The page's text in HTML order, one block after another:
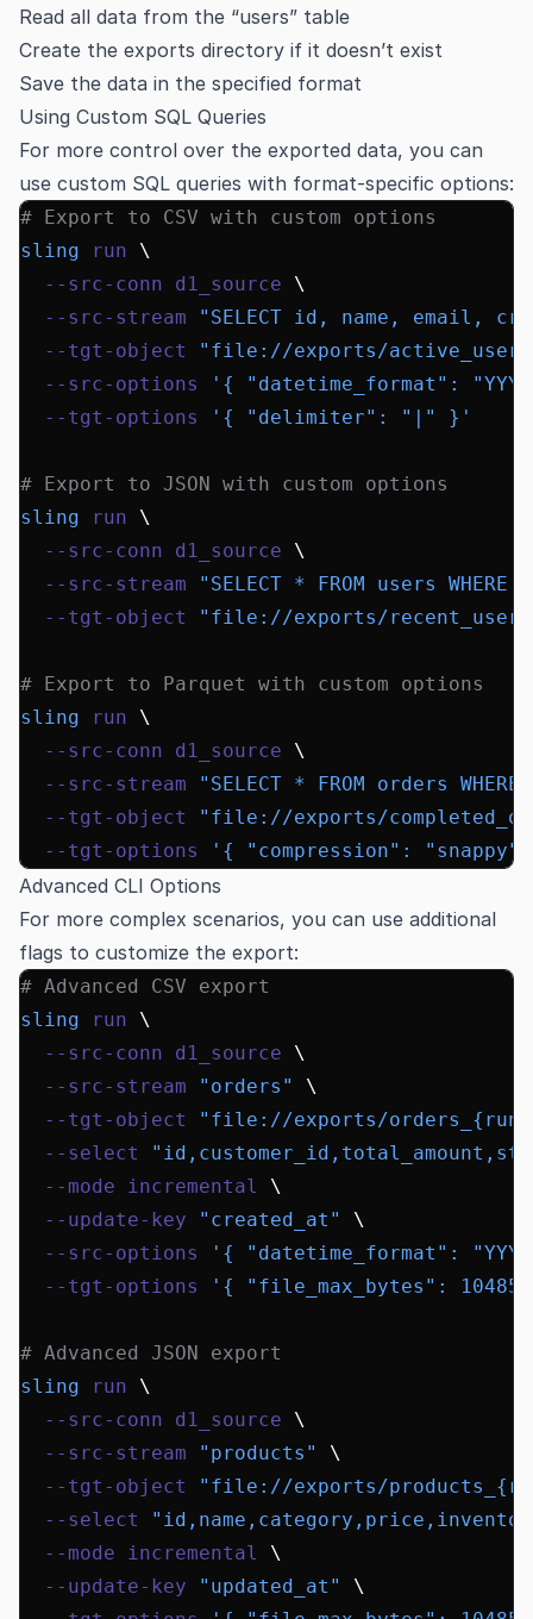
Read all data from the “users” table
Create the exports directory if it doesn’t exist
Save the data in the specified format
Using Custom SQL Queries
For more control over the exported data, you can
use custom SQL queries with format-specific options:
# Export to CSV with custom options
sling run \
  --src-conn
d1_source \
  --src-stream
"SELECT id, name, email,
  --tgt-object
"file://exports/
  --src-options
'{ "datetime_format": "YYYY-
  --tgt-options
'{ "delimiter": "|" }'
# Export to JSON with custom options
sling run \
  --src-conn
d1_source \
  --src-stream
"SELECT * FROM users
  --tgt-object
"file://exports/
# Export to Parquet with custom options
sling run \
  --src-conn
d1_source \
  --src-stream
"SELECT * FROM orders
  --tgt-object
"file://exports/
  --tgt-options
'{ "compression":
Advanced CLI Options
For more complex scenarios, you can use additional
flags to customize the export:
# Advanced CSV export
sling run \
  --src-conn
d1_source \
  --src-stream
"orders"
\
  --tgt-object
"file://exports/
  --select
  --mode
incremental
\
  --update-key
"created_at"
\
  --src-options
'{ "datetime_format": "YYYY-
  --tgt-options
'{ "file_max_bytes":
# Advanced JSON export
sling run \
  --src-conn
d1_source \
  --src-stream
"products"
\
  --tgt-object
"file://exports/
  --select
  --mode
incremental
\
  --update-key
"updated_at"
\